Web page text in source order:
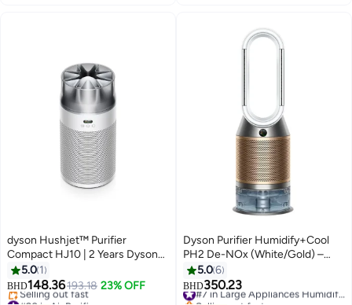
dyson Hushjet™ Purifier
Compact HJ10 | 2 Years Dyson
Warranty 491133-01 White
5.0 1
BHD148.36193.18 23% OFF
#20 in Air Purifiers
Dyson Purifier Humidify+Cool
PH2 De-NOx (White/Gold) –
Advanced 3-in-1 Air Purifier,
Humidifier & Fan PH05 White
Gold
5.06
BHD350.23
Selling out fast